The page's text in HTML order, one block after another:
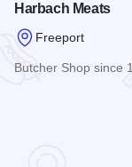
Harbach Meats
Freeport
Butcher Shop since